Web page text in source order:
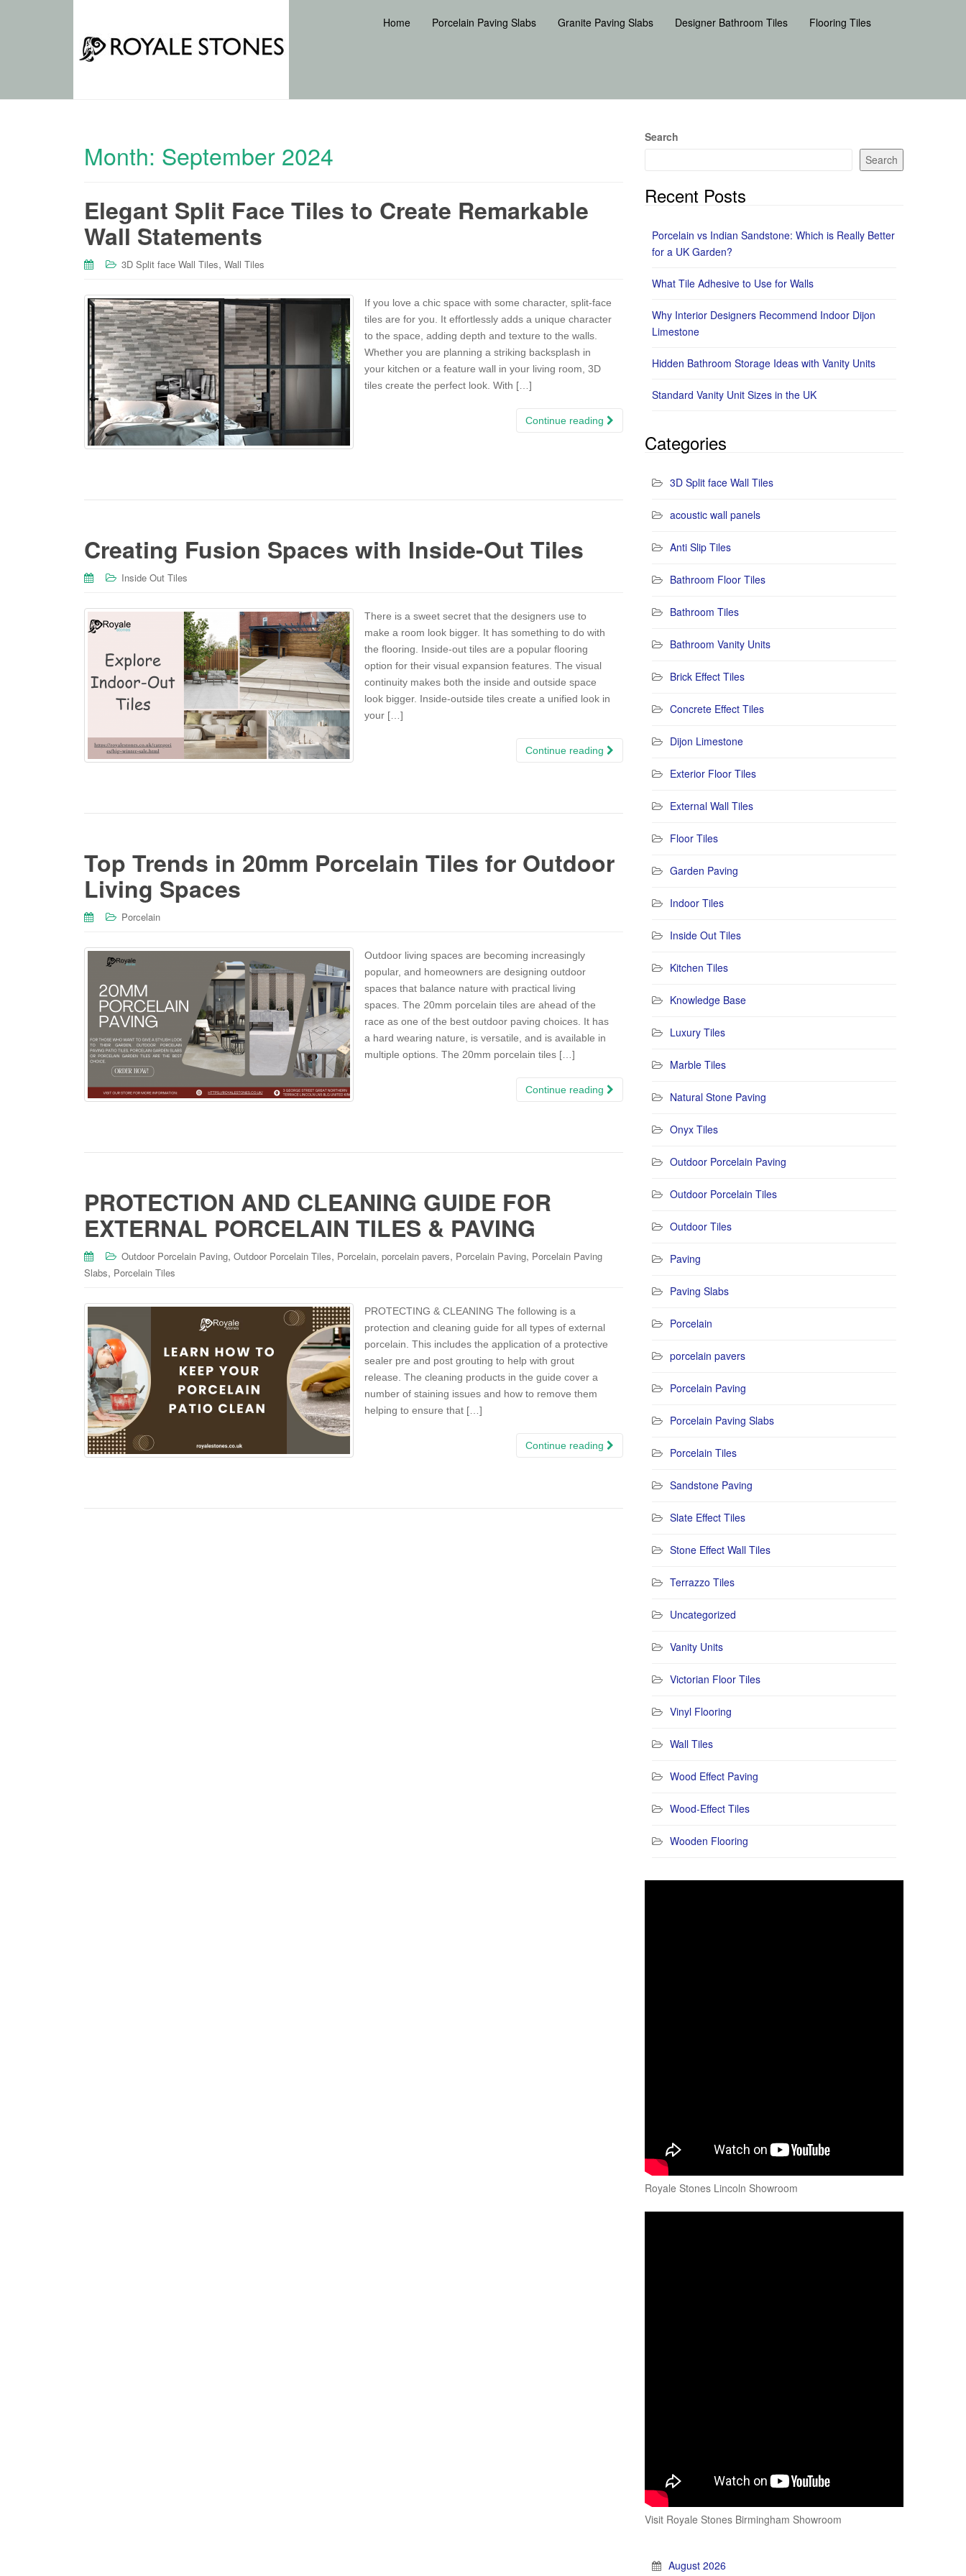
Home Porcelain Paving Slabs Granite Paving Slabs Designer Bathroom Tiles Flooring Tiles
Month: September 2024
Elegant Split Face Tiles to Create Remarkable
Wall Statements
3D Split face Wall Tiles, Wall Tiles
If you love a chic space with some character, split-face
tiles are for you. It effortlessly adds a unique character
to the space, adding depth and texture to the walls.
Whether you are planning a striking backsplash in
your kitchen or a feature wall in your living room, 3D
tiles create the perfect look. With […]
Continue reading
Creating Fusion Spaces with Inside-Out Tiles
Inside Out Tiles
There is a sweet secret that the designers use to
make a room look bigger. It has something to do with
the flooring. Inside-out tiles are a popular flooring
option for their visual expansion features. The visual
continuity makes both the inside and outside space
look bigger. Inside-outside tiles create a unified look in
your […]
Continue reading
Top Trends in 20mm Porcelain Tiles for Outdoor
Living Spaces
Porcelain
Outdoor living spaces are becoming increasingly
popular, and homeowners are designing outdoor
spaces that balance nature with practical living
spaces. The 20mm porcelain tiles are ahead of the
race as one of the best outdoor paving choices. It has
a hard wearing nature, is versatile, and is available in
multiple options. The 20mm porcelain tiles […]
Continue reading
PROTECTION AND CLEANING GUIDE FOR
EXTERNAL PORCELAIN TILES & PAVING
Outdoor Porcelain Paving, Outdoor Porcelain Tiles, Porcelain, porcelain pavers, Porcelain Paving, Porcelain Paving
Slabs, Porcelain Tiles
PROTECTING & CLEANING The following is a
protection and cleaning guide for all types of external
porcelain. This includes the application of a protective
sealer pre and post grouting to help with grout
release. The cleaning products in the guide cover a
number of staining issues and how to remove them
helping to ensure that […]
Continue reading
Search
Search
Recent Posts
Porcelain vs Indian Sandstone: Which is Really Better
for a UK Garden?
What Tile Adhesive to Use for Walls
Why Interior Designers Recommend Indoor Dijon
Limestone
Hidden Bathroom Storage Ideas with Vanity Units
Standard Vanity Unit Sizes in the UK
Categories
3D Split face Wall Tiles
acoustic wall panels
Anti Slip Tiles
Bathroom Floor Tiles
Bathroom Tiles
Bathroom Vanity Units
Brick Effect Tiles
Concrete Effect Tiles
Dijon Limestone
Exterior Floor Tiles
External Wall Tiles
Floor Tiles
Garden Paving
Indoor Tiles
Inside Out Tiles
Kitchen Tiles
Knowledge Base
Luxury Tiles
Marble Tiles
Natural Stone Paving
Onyx Tiles
Outdoor Porcelain Paving
Outdoor Porcelain Tiles
Outdoor Tiles
Paving
Paving Slabs
Porcelain
porcelain pavers
Porcelain Paving
Porcelain Paving Slabs
Porcelain Tiles
Sandstone Paving
Slate Effect Tiles
Stone Effect Wall Tiles
Terrazzo Tiles
Uncategorized
Vanity Units
Victorian Floor Tiles
Vinyl Flooring
Wall Tiles
Wood Effect Paving
Wood-Effect Tiles
Wooden Flooring
Royale Stones Lincoln Showroom
Visit Royale Stones Birmingham Showroom
August 2026